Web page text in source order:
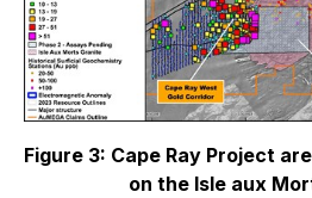
Figure 3: Cape Ray Project
on the Isle aux